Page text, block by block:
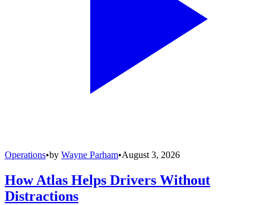
Operations•by Wayne Parham•August 3, 2026
How Atlas Helps Drivers Without
Distractions